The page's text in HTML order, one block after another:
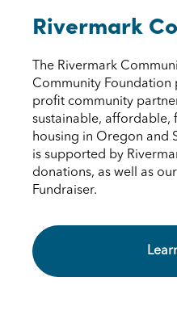
Rivermark
The Rivermark
Community Foundation
profit community
sustainable, affordable,
housing in Oregon and
is supported by
donations, as well as
Fundraiser.